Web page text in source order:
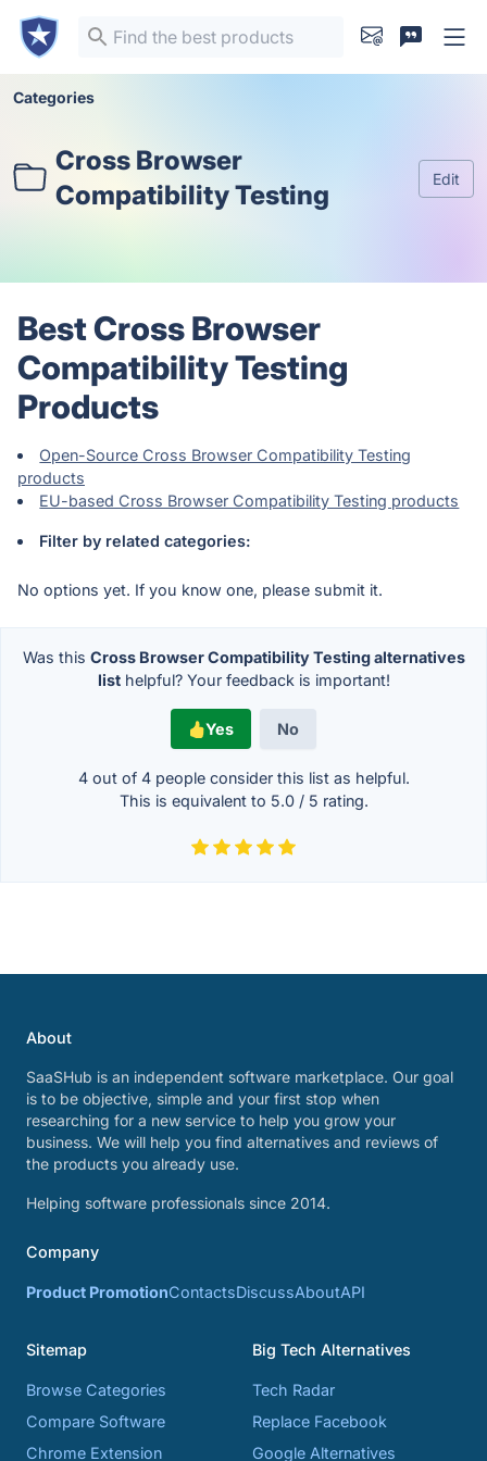
Categories
Cross Browser
Compatibility Testing
Edit
Best Cross Browser
Compatibility Testing
Products
Open-Source Cross Browser Compatibility Testing
products
EU-based Cross Browser Compatibility Testing products
Filter by related categories:
No options yet. If you know one, please submit it.
Was this Cross Browser Compatibility Testing alternatives
listhelpful? Your feedback is important!
Yes No
4 out of 4people consider this list as helpful.
This is equivalent to 5.0/ 5 rating.
About
SaaSHub is an independent software marketplace. Our goal
is to be objective, simple and your first stop when
researching for a new service to help you grow your
business. We will help you find alternatives and reviews of
the products you already use.
Helping software professionals since 2014.
Company
Product PromotionContactsDiscussAboutAPI
Sitemap
Browse Categories
Compare Software
Chrome Extension
Big Tech Alternatives
Tech Radar
Replace Facebook
Google Alternatives